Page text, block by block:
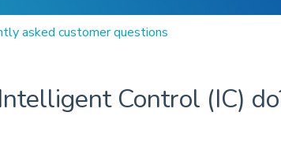
asked customer questions
Control (IC)